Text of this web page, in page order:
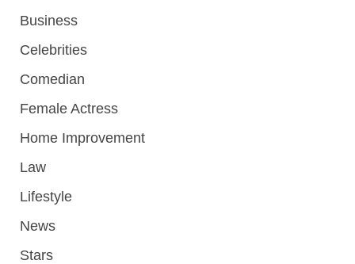
Business
Celebrities
Comedian
Female Actress
Home Improvement
Law
Lifestyle
News
Stars